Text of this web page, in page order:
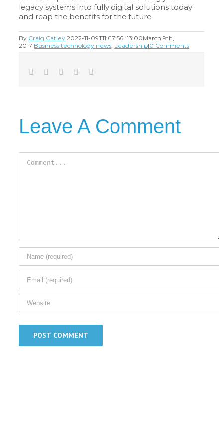
legacy systems into fully digital solutions today
and reap the benefits for the future.
By Craig Catley|2022-11-09T11:07:56+13:00March 9th,
2017|Business technology news, Leadership|0 Comments
Facebook
TwitterLinkedIn
Tumblr
Leave A Comment